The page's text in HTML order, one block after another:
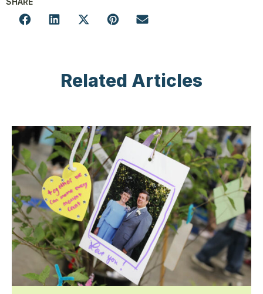
Related Articles